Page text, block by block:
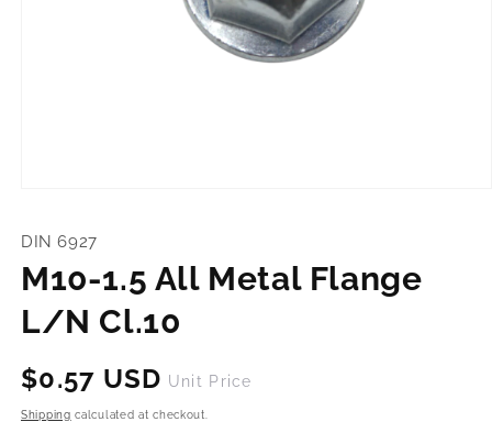
in
DIN 6927
M10-1.5 All Metal Flange
L/N Cl.10
Regular
price
$0.57 USD Unit Price
Shipping calculated at checkout.